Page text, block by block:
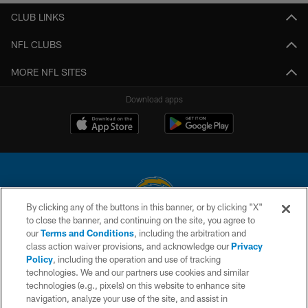
CLUB LINKS
NFL CLUBS
MORE NFL SITES
Download apps
© 2026 Chargers Football Company, LLC. All rights reserved. This website
is managed on a digital platform of the National Football League.
CONTACT US
WEBSITE ACCESSIBILITY
By clicking any of the buttons in this banner, or by clicking "X"
to close the banner, and continuing on the site, you agree to
ourTerms and Conditions, including the arbitration and
class action waiver provisions, and acknowledge ourPrivacy
Policy, including the operation and use of tracking
technologies. We and our partners use cookies and similar
technologies (e.g., pixels) on this website to enhance site
navigation, analyze your use of the site, and assist in